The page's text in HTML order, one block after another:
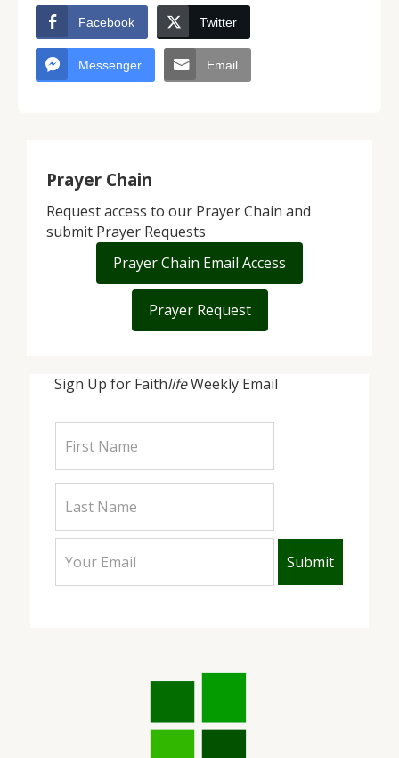
Facebook Twitter
Messenger Email
Sign Up for FaithlifeWeekly Email
Prayer Chain
Request access to our Prayer Chain and
submit Prayer Requests
Prayer Chain Email Access
Prayer Request